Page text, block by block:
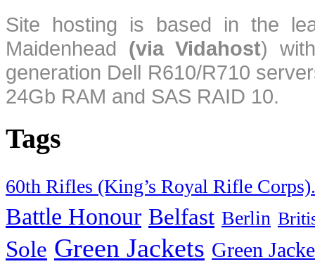
Site hosting is based in the
Maidenhead (via Vidahost)
generation Dell R610/R710
24Gb RAM and SAS RAID 10.
Tags
60th Rifles (King’s Royal Rifle Corps).
Battle Honour Belfast Berlin
Sole Green Jackets Green